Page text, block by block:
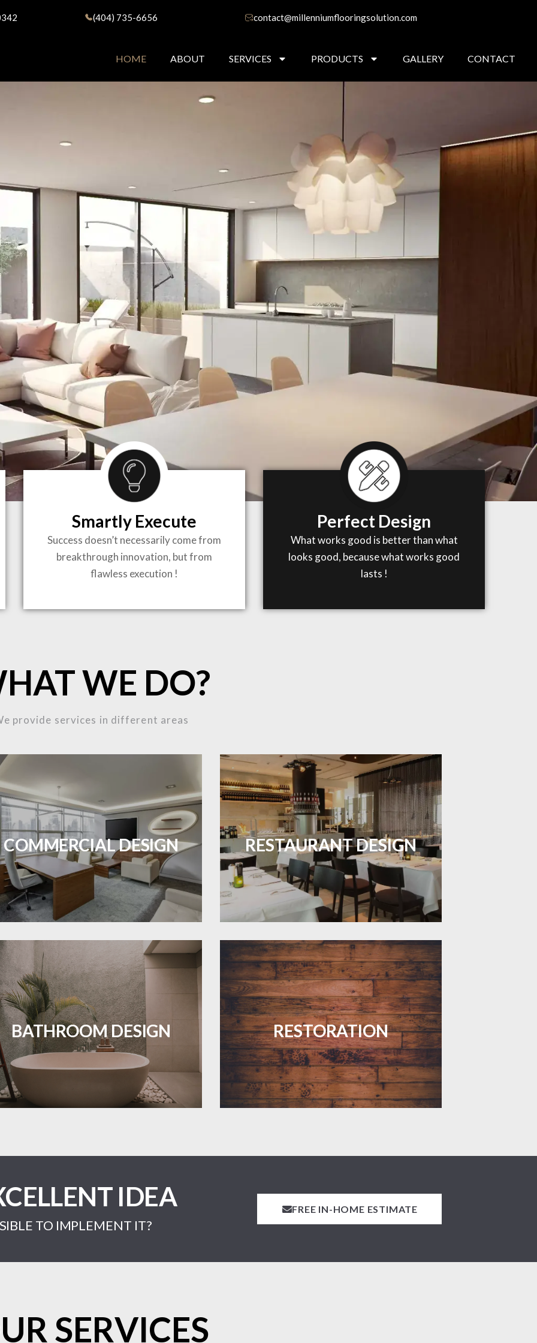
(404) 735-6656 contact@millenniumflooringsolution.com
HOME ABOUT SERVICES PRODUCTS GALLERY CONTACT
TO LIFE
A PIECE OF ART WHEN MEETS WITH
INSPIRATION
Smartly Execute
Success doesn’t necessarily come from
breakthrough innovation, but from
flawless execution !
Perfect Design
What works good is better than what
looks good, because what works good
lasts !
WE DO?
provide services in different areas
COMMERCIAL DESIGN
Durable and professional flooring tailored
to enhance your business space.
LEARN MORE
RESTAURANT DESIGN
Create inviting dining spaces with flooring
that combines charm and practicality.
LEARN MORE
BATHROOM DESIGN
Waterproof and stylish flooring crafted
for a flawless bathroom finish.
LEARN MORE
RESTORATION
Revive your floors with expert restoration
that brings them back to life.
LEARN MORE
IDEA
TO IMPLEMENT IT?
FREE IN-HOME ESTIMATE
SERVICES